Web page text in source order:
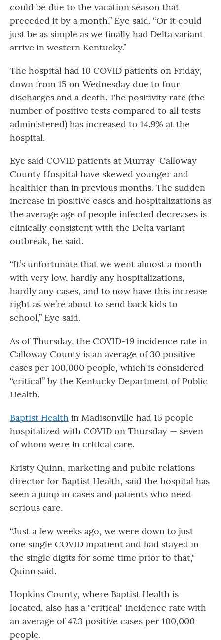
could be due to the vacation season that
preceded it by a month,” Eye said. “Or it could
just be as simple as we finally had Delta variant
arrive in western Kentucky.”
The hospital had 10 COVID patients on Friday,
down from 15 on Wednesday due to four
discharges and a death. The positivity rate (the
number of positive tests compared to all tests
administered) has increased to 14.9% at the
hospital.
Eye said COVID patients at Murray-Calloway
County Hospital have skewed younger and
healthier than in previous months. The sudden
increase in positive cases and hospitalizations as
the average age of people infected decreases is
clinically consistent with the Delta variant
outbreak, he said.
“It’s unfortunate that we went almost a month
with very low, hardly any hospitalizations,
hardly any cases, and to now have this increase
right as we’re about to send back kids to
school,” Eye said.
As of Thursday, the COVID-19 incidence rate in
Calloway County is an average of 30 positive
cases per 100,000 people, which is considered
“critical” by the Kentucky Department of Public
Health.
Baptist Health in Madisonville had 15 people
hospitalized with COVID on Thursday — seven
of whom were in critical care.
Kristy Quinn, marketing and public relations
director for Baptist Health, said the hospital has
seen a jump in cases and patients who need
serious care.
“Just a few weeks ago, we were down to just
one single COVID inpatient and had stayed in
the single digits for some time prior to that,"
Quinn said.
Hopkins County, where Baptist Health is
located, also has a "critical" incidence rate with
an average of 47.3 positive cases per 100,000
people.